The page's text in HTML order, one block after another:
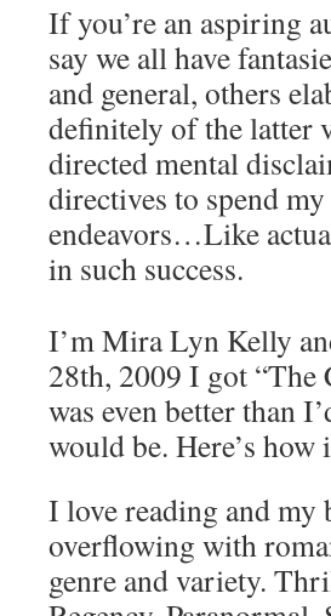
If you’re an aspiring
say we all have
and general, others
definitely of the latter
directed mental
directives to spend
endeavors…Like
in such success.
I’m Mira Lyn Kelly
28th, 2009 I got “The
was even better than
would be. Here’s how
I love reading and my
overflowing with
genre and variety.